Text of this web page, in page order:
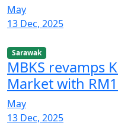
May
13 Dec, 2025
Sarawak
MBKS revamps
Market with
May
13 Dec, 2025